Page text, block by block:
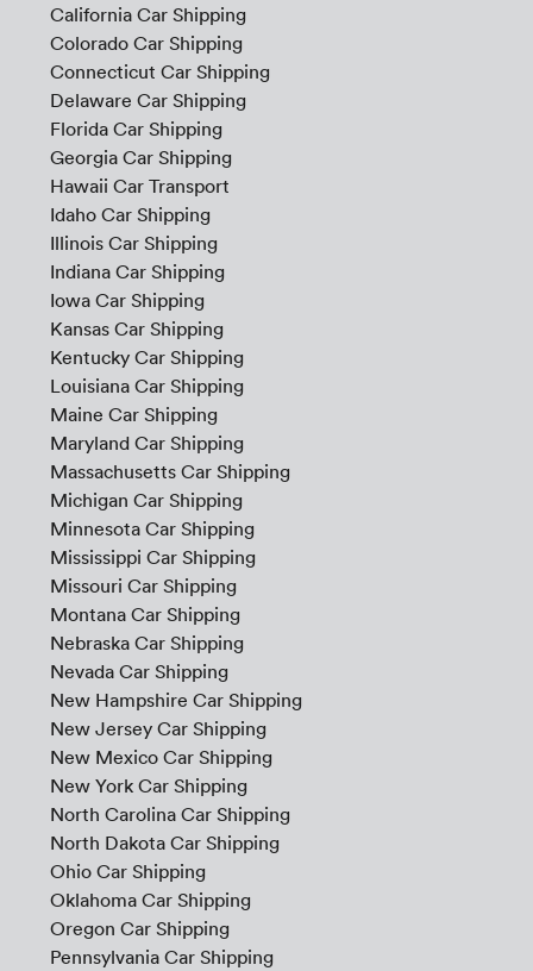
California Car Shipping
Colorado Car Shipping
Connecticut Car Shipping
Delaware Car Shipping
Florida Car Shipping
Georgia Car Shipping
Hawaii Car Transport
Idaho Car Shipping
Illinois Car Shipping
Indiana Car Shipping
Iowa Car Shipping
Kansas Car Shipping
Kentucky Car Shipping
Louisiana Car Shipping
Maine Car Shipping
Maryland Car Shipping
Massachusetts Car Shipping
Michigan Car Shipping
Minnesota Car Shipping
Mississippi Car Shipping
Missouri Car Shipping
Montana Car Shipping
Nebraska Car Shipping
Nevada Car Shipping
New Hampshire Car Shipping
New Jersey Car Shipping
New Mexico Car Shipping
New York Car Shipping
North Carolina Car Shipping
North Dakota Car Shipping
Ohio Car Shipping
Oklahoma Car Shipping
Oregon Car Shipping
Pennsylvania Car Shipping